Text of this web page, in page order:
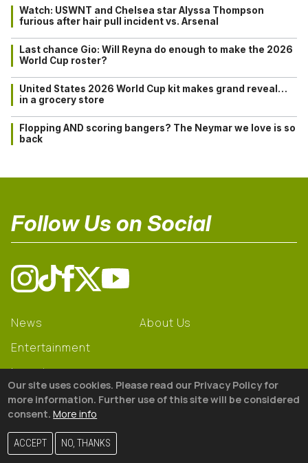
Watch: USWNT and Chelsea star Alyssa Thompson
furious after hair pull incident vs. Arsenal
Last chance Gio: Will Reyna do enough to make the 2026
World Cup roster?
United States 2026 World Cup kit makes grand reveal…
in a grocery store
Flopping AND scoring bangers? The Neymar we love is so
back
Follow Us on Social
News
Entertainment
Learning
Gear
About Us
© 2026 The18
Our site uses cookies. Please read our Privacy Policy for
more information. Further use of this site will be considered
consent. More info
ACCEPT NO, THANKS